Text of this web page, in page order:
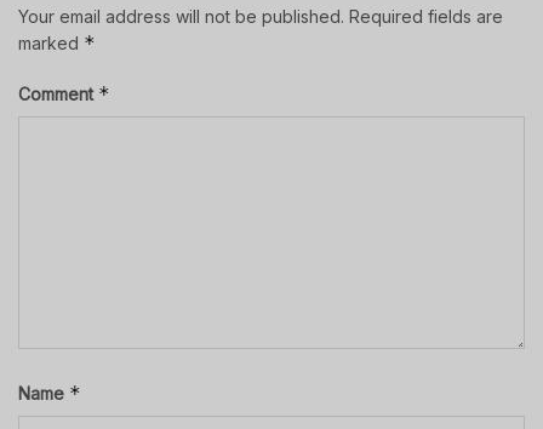
Your email address will not be published. Required fields are
marked *
Comment *
Name *